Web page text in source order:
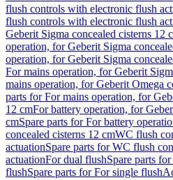
flush controls with electronic flush
flush controls with electronic flush
Geberit Sigma concealed cisterns 12
operation, for Geberit Sigma
operation, for Geberit Sigma
For mains operation, for Geberit
mains operation, for Geberit Omega
parts for For mains operation, for
12 cmFor battery operation, for
cmSpare parts for For battery
concealed cisterns 12 cmWC flush
actuationSpare parts for WC flush
actuationFor dual flushSpare parts
flushSpare parts for For single flush